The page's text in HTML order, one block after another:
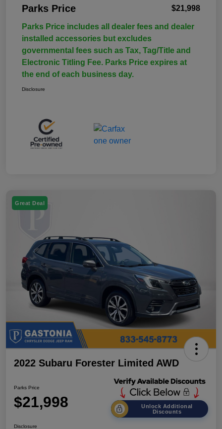
Parks Price $21,998
Parks Price includes all dealer fees and dealer
installed accessories but excludes
governmental fees such as Tax, Tag/Title and
Electronic Titling Fee. Parks Price expires at
the end of each business day.
Disclosure
Great Deal
2022 Subaru Forester Limited AWD
Parks Price
$21,998
Unlock Additional
Discounts
Disclosure